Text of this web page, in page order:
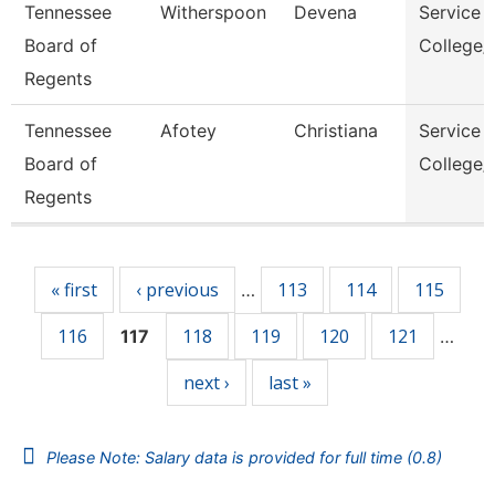
Tennessee
Board of
Regents
Witherspoon Devena
Service
College/
Tennessee
Board of
Regents
Afotey Christiana
Service
College/
« first ‹ previous … 113 114
115
116
117 118 119 120 121 …
next › last »
Please Note: Salary data is provided for full time (0.8)